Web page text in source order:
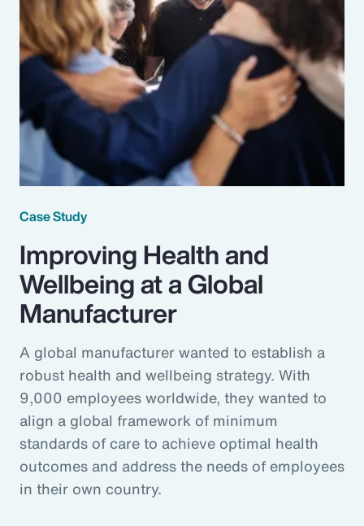
Case Study
Improving Health and
Wellbeing at a Global
Manufacturer
A global manufacturer wanted to establish a
robust health and wellbeing strategy. With
9,000 employees worldwide, they wanted to
align a global framework of minimum
standards of care to achieve optimal health
outcomes and address the needs of employees
in their own country.